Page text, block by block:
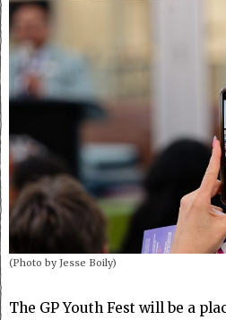
(Photo by Jesse Boily)
The GP Youth Fest will be a